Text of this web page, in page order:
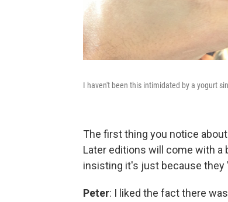
I haven't been this intimidated by a yogurt
The first thing you notice
Later editions will come with a
insisting it's just because they
Peter: I liked the fact there